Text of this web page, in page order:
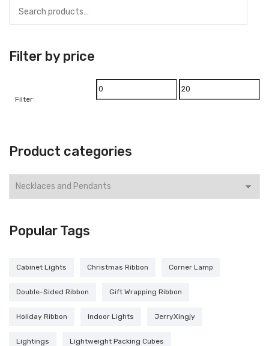
Filter by price
Min Max
Filter
Product categories
Popular Tags
Cabinet Lights Christmas Ribbon Corner Lamp
Double-Sided Ribbon Gift Wrapping Ribbon
Holiday Ribbon Indoor Lights JerryXingjy
Lightings Lightweight Packing Cubes